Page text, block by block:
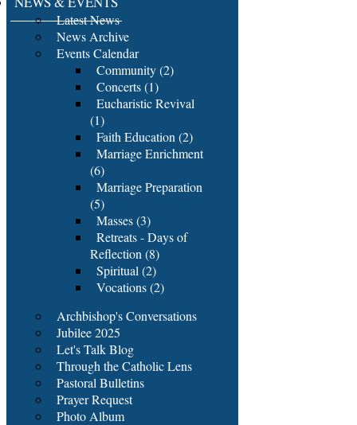
Latest News
News Archive
Events Calendar
Community (2)
Concerts (1)
Eucharistic Revival
(1)
Faith Education (2)
Marriage Enrichment
(6)
Marriage Preparation
(5)
Masses (3)
Retreats - Days of
Reflection (8)
Spiritual (2)
Vocations (2)
Archbishop's Conversations
Jubilee 2025
Let's Talk Blog
Through the Catholic Lens
Pastoral Bulletins
Prayer Request
Photo Album